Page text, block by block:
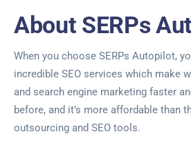
About SERPs
When you choose SERPs Autopilot,
incredible SEO services which make
and search engine marketing faster
before, and it’s more affordable than
outsourcing and SEO tools.